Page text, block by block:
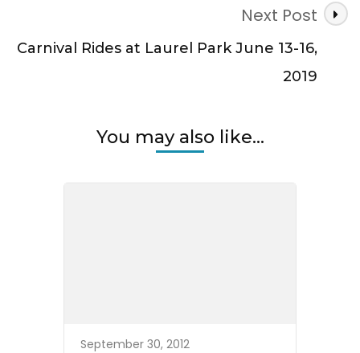
Next Post
Carnival Rides at Laurel Park June 13-16,
2019
You may also like...
September 30, 2012